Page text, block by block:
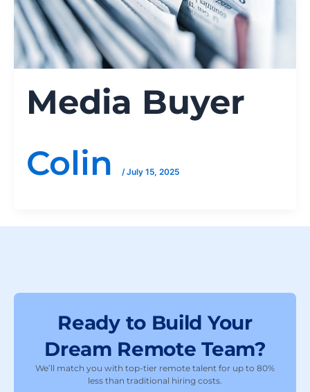
Media Buyer
Colin
/July 15, 2025
Ready to Build Your
Dream Remote Team?
We’ll match you with top-tier remote talent for up to 80%
less than traditional hiring costs.